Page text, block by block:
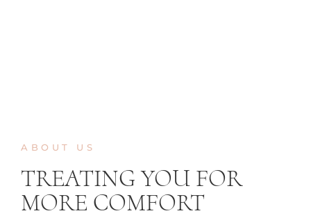
ABOUT US
TREATING YOU FOR
MORE COMFORT